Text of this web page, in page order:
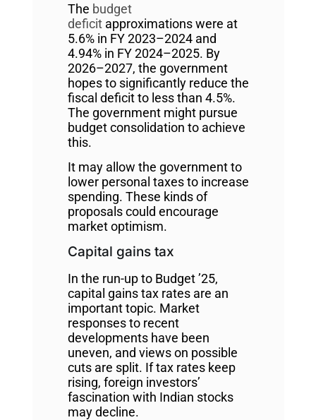
The budget
deficitapproximations were at
5.6% in FY 2023–2024 and
4.94% in FY 2024–2025. By
2026–2027, the government
hopes to significantly reduce the
fiscal deficit to less than 4.5%.
The government might pursue
budget consolidation to achieve
this.
It may allow the government to
lower personal taxes to increase
spending. These kinds of
proposals could encourage
market optimism.
Capital gains tax
In the run-up to Budget ’25,
capital gains tax rates are an
important topic. Market
responses to recent
developments have been
uneven, and views on possible
cuts are split. If tax rates keep
rising, foreign investors’
fascination with Indian stocks
may decline.